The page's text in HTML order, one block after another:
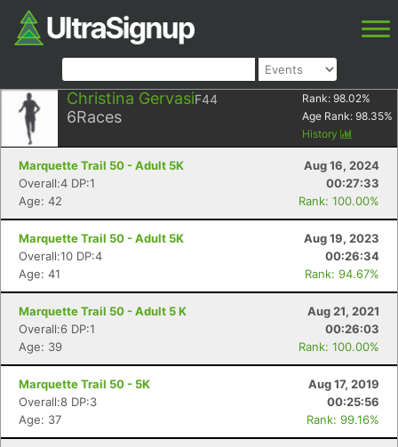
Christina GervasiF44
6Races
Rank: 98.02%
Age Rank: 98.35%
History
Marquette Trail 50 - Adult 5K
Aug 16, 2024
Overall:4 DP:1
00:27:33
Age: 42
Rank: 100.00%
Marquette Trail 50 - Adult 5K
Aug 19, 2023
Overall:10 DP:4
00:26:34
Age: 41
Rank: 94.67%
Marquette Trail 50 - Adult 5 K
Aug 21, 2021
Overall:6 DP:1
00:26:03
Age: 39
Rank: 100.00%
Marquette Trail 50 - 5K
Aug 17, 2019
Overall:8 DP:3
00:25:56
Age: 37
Rank: 99.16%